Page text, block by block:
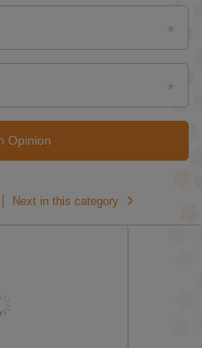
Opinion
Next in this category